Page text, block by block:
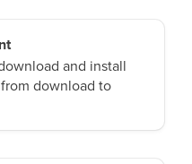
and install
download to